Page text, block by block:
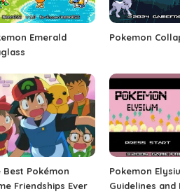
Emerald
Pokemon
Best Pokémon
Friendships Ever
Pokemon
Guidelines and